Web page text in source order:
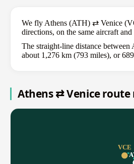
We fly Athens (ATH) ⇄ Venice
directions, on the same aircraft
The straight-line distance between
about 1,276 km (793 miles), or
Athens ⇄ Venice route
VCE